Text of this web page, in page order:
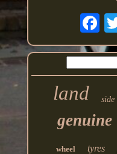
land side
genuine
wheel tyres